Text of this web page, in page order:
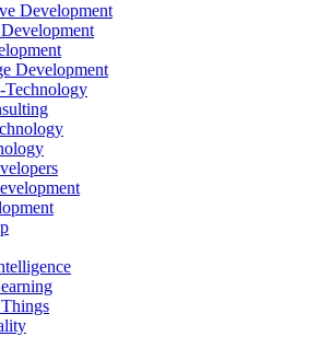
Development
Development
Technology